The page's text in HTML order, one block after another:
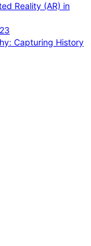
Reality (AR) in
Capturing History